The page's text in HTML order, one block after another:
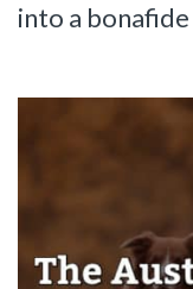
into a